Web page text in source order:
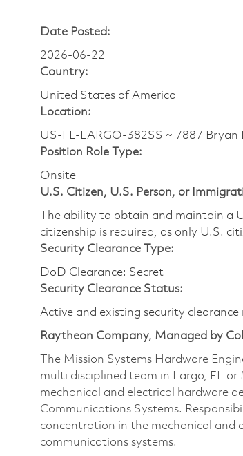
Date Posted:
2026-06-22
Country:
United States of America
Location:
US-FL-LARGO-382SS ~ 7887 Bryan
Position Role Type:
Onsite
U.S. Citizen, U.S. Person, or
The ability to obtain and maintain a
citizenship is required, as only U.S.
Security Clearance Type:
DoD Clearance: Secret
Security Clearance Status:
Active and existing security clearance
Raytheon Company, Managed by
The Mission Systems Hardware
multi disciplined team in Largo, FL
mechanical and electrical hardware
Communications Systems.
concentration in the mechanical and
communications systems.